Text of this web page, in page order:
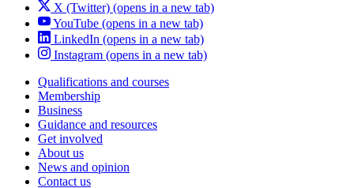
X (Twitter) (opens in a new tab)
YouTube (opens in a new tab)
LinkedIn (opens in a new tab)
Instagram (opens in a new tab)
Qualifications and courses
Membership
Business
Guidance and resources
Get involved
About us
News and opinion
Contact us